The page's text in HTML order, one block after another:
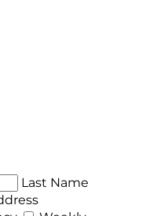
Last Name